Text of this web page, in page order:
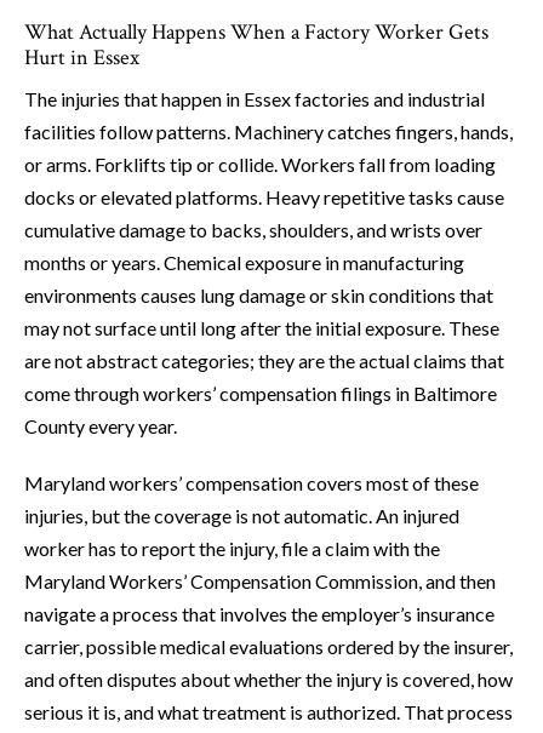
What Actually Happens When a Factory Worker Gets
Hurt in Essex
The injuries that happen in Essex factories and industrial
facilities follow patterns. Machinery catches fingers, hands,
or arms. Forklifts tip or collide. Workers fall from loading
docks or elevated platforms. Heavy repetitive tasks cause
cumulative damage to backs, shoulders, and wrists over
months or years. Chemical exposure in manufacturing
environments causes lung damage or skin conditions that
may not surface until long after the initial exposure. These
are not abstract categories; they are the actual claims that
come through workers’ compensation filings in Baltimore
County every year.
Maryland workers’ compensation covers most of these
injuries, but the coverage is not automatic. An injured
worker has to report the injury, file a claim with the
Maryland Workers’ Compensation Commission, and then
navigate a process that involves the employer’s insurance
carrier, possible medical evaluations ordered by the insurer,
and often disputes about whether the injury is covered, how
serious it is, and what treatment is authorized. That process